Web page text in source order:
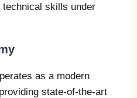
skills under
as a modern
state-of-the-art